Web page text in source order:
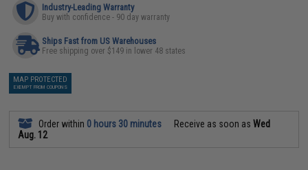
Industry-Leading Warranty
Buy with confidence - 90 day warranty
Ships Fast from US Warehouses
Free shipping over $149 in lower 48 states
MAP PROTECTED
EXEMPT FROM COUPONS
Order within 0 hours 30 minutes Receive as soon asWed
Aug. 12